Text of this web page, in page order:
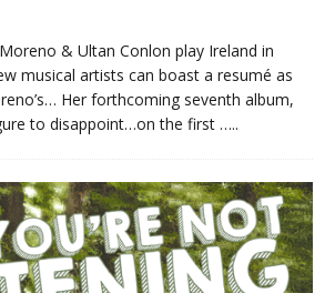
& Ultan Conlon play Ireland in
musical artists can boast a resumé as
Her forthcoming seventh album,
to disappoint…on the first …..